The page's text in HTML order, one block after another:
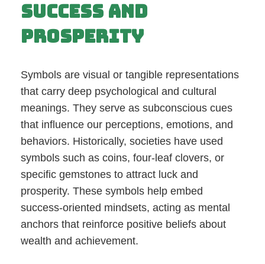
Success and
Prosperity
Symbols are visual or tangible representations
that carry deep psychological and cultural
meanings. They serve as subconscious cues
that influence our perceptions, emotions, and
behaviors. Historically, societies have used
symbols such as coins, four-leaf clovers, or
specific gemstones to attract luck and
prosperity. These symbols help embed
success-oriented mindsets, acting as mental
anchors that reinforce positive beliefs about
wealth and achievement.